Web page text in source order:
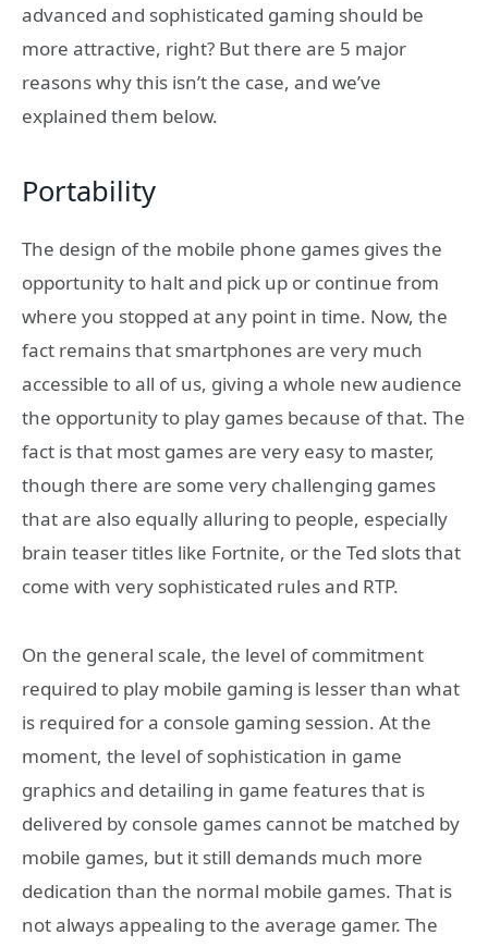
advanced and sophisticated gaming should be
more attractive, right? But there are 5 major
reasons why this isn’t the case, and we’ve
explained them below.
Portability
The design of the mobile phone games gives the
opportunity to halt and pick up or continue from
where you stopped at any point in time. Now, the
fact remains that smartphones are very much
accessible to all of us, giving a whole new audience
the opportunity to play games because of that. The
fact is that most games are very easy to master,
though there are some very challenging games
that are also equally alluring to people, especially
brain teaser titles like Fortnite, or the Ted slots that
come with very sophisticated rules and RTP.
On the general scale, the level of commitment
required to play mobile gaming is lesser than what
is required for a console gaming session. At the
moment, the level of sophistication in game
graphics and detailing in game features that is
delivered by console games cannot be matched by
mobile games, but it still demands much more
dedication than the normal mobile games. That is
not always appealing to the average gamer. The